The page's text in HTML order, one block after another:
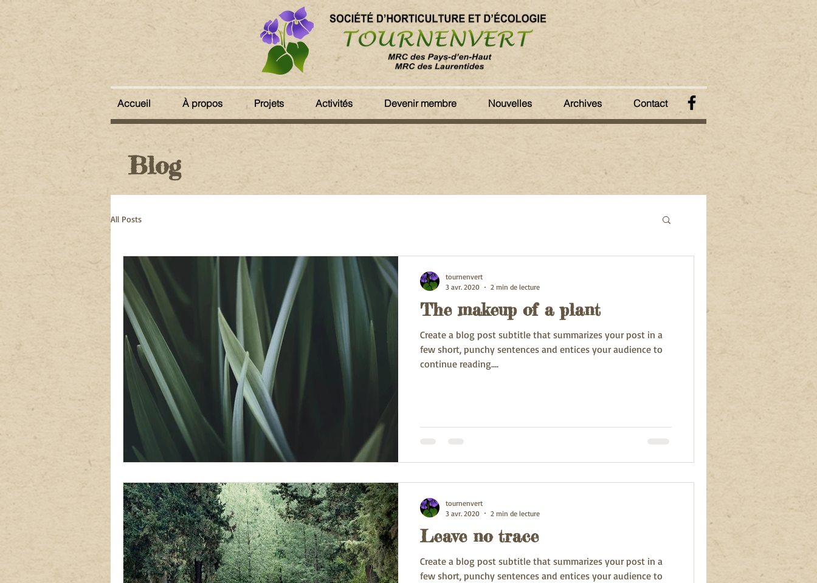
Accueil À propos Projets Activités Devenir membre Nouvelles Archives Contact
Blog
All Posts
The makeup of a plant
Create a blog post subtitle that summarizes your post in a
few short, punchy sentences and entices your audience to
continue reading....
tournenvert
3 avr. 2020
2 min de lecture
Leave no trace
Create a blog post subtitle that summarizes your post in a
few short, punchy sentences and entices your audience to
tournenvert
3 avr. 2020
2 min de lecture